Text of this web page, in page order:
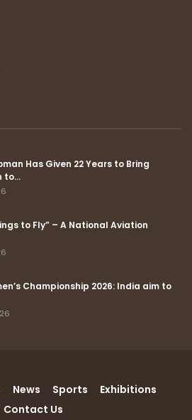
Has Given 22 Years to Bring
to…
to Fly” – A National Aviation
Championship 2026: India aim to
News Sports
Exhibitions
Contact Us